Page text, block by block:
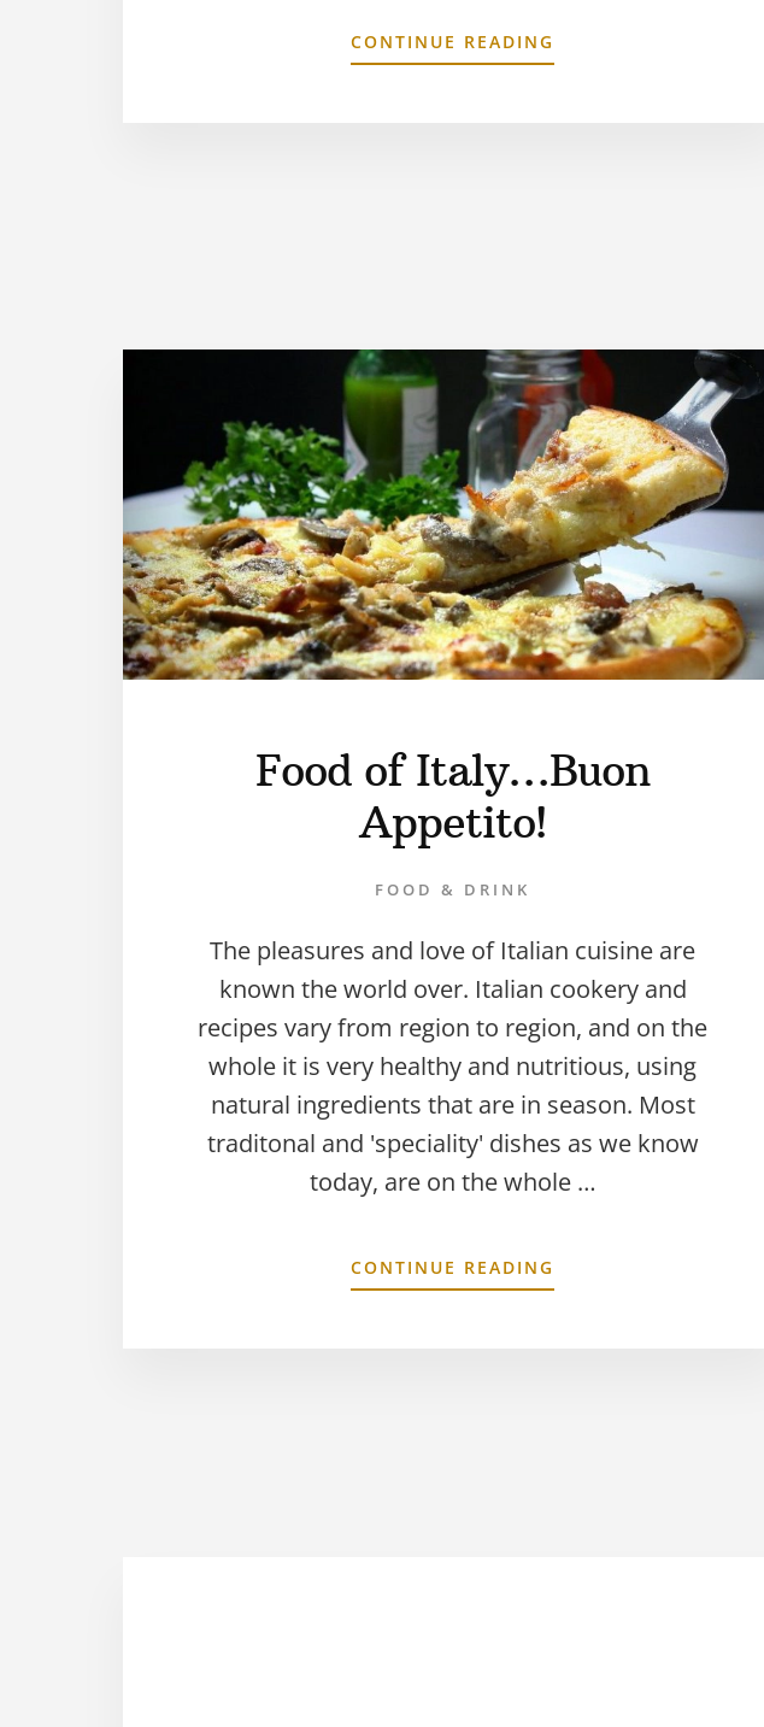
CONTINUE READING
Food of Italy…Buon
Appetito!
FOOD & DRINK
The pleasures and love of Italian cuisine are
known the world over. Italian cookery and
recipes vary from region to region, and on the
whole it is very healthy and nutritious, using
natural ingredients that are in season. Most
traditonal and 'speciality' dishes as we know
today, are on the whole …
CONTINUE READING